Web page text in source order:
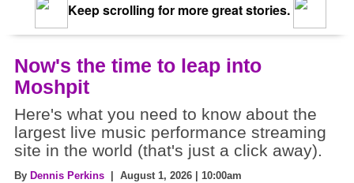
Keep scrolling for more great stories.
Now's the time to leap into
Moshpit
Here's what you need to know about the
largest live music performance streaming
site in the world (that's just a click away).
By Dennis Perkins | August 1, 2026 | 10:00am